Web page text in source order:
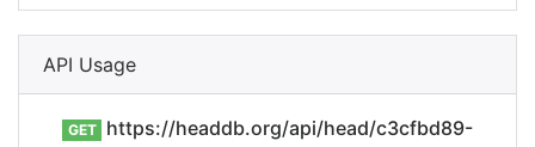
API Usage
GET
https://headdb.org/api/head/c3cfbd89-